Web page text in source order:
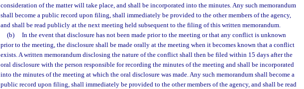
consideration of the matter will take place, and shall be incorporated into the minutes. Any such memorandum
shall become a public record upon filing, shall immediately be provided to the other members of the agency,
and shall be read publicly at the next meeting held subsequent to the filing of this written memorandum.
(b)
In the event that disclosure has not been made prior to the meeting or that any conflict is unknown
prior to the meeting, the disclosure shall be made orally at the meeting when it becomes known that a conflict
exists. A written memorandum disclosing the nature of the conflict shall then be filed within 15 days after the
oral disclosure with the person responsible for recording the minutes of the meeting and shall be incorporated
into the minutes of the meeting at which the oral disclosure was made. Any such memorandum shall become a
public record upon filing, shall immediately be provided to the other members of the agency, and shall be read